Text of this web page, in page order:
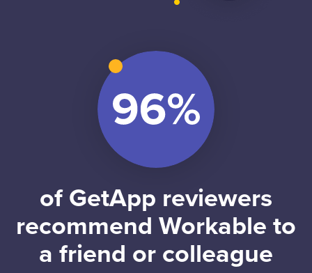
of GetApp reviewers
recommend Workable to
a friend or colleague